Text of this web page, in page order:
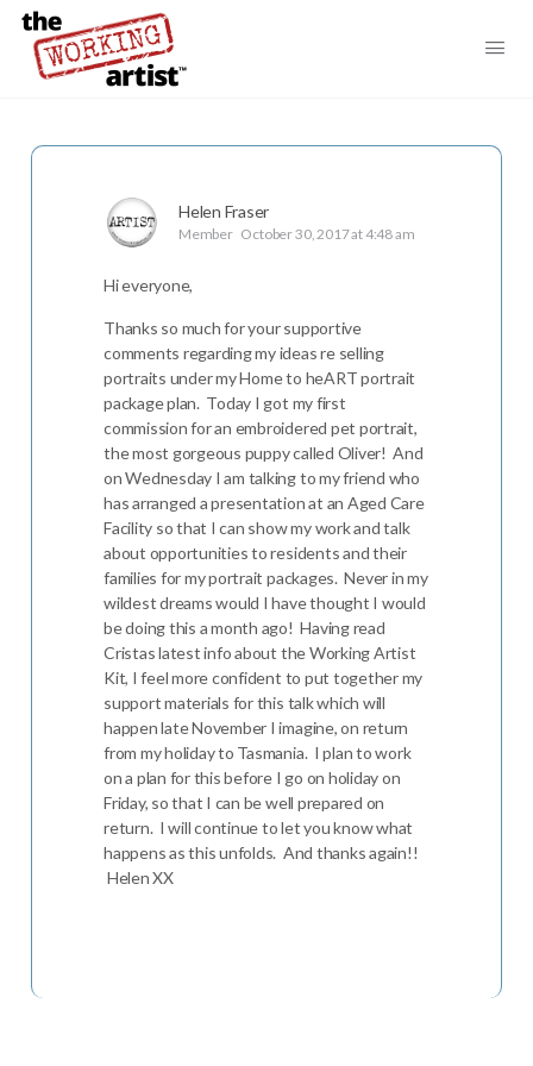
Helen Fraser
Member October 30, 2017 at 4:48 am
Hi everyone,
Thanks so much for your supportive
comments regarding my ideas re selling
portraits under my Home to heART portrait
package plan. Today I got my first
commission for an embroidered pet portrait,
the most gorgeous puppy called Oliver! And
on Wednesday I am talking to my friend who
has arranged a presentation at an Aged Care
Facility so that I can show my work and talk
about opportunities to residents and their
families for my portrait packages. Never in my
wildest dreams would I have thought I would
be doing this a month ago! Having read
Cristas latest info about the Working Artist
Kit, I feel more confident to put together my
support materials for this talk which will
happen late November I imagine, on return
from my holiday to Tasmania. I plan to work
on a plan for this before I go on holiday on
Friday, so that I can be well prepared on
return. I will continue to let you know what
happens as this unfolds. And thanks again!!
Helen XX